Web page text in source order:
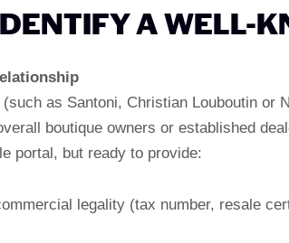
A WELL-
as Santoni, Christian Louboutin or
boutique owners or established
portal, but ready to provide:
legality (tax number, resale